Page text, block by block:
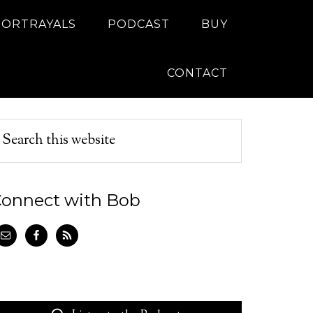
PODCAST BUY
CONTACT
with Bob